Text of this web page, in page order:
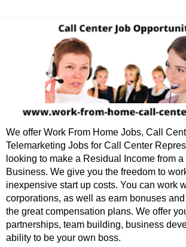
We offer Work From Home Jobs, Call
Telemarketing Jobs for Call Center
looking to make a Residual Income from
Business. We give you the freedom to
inexpensive start up costs. You can work
corporations, as well as earn bonuses
the great compensation plans. We offer
partnerships, team building, business
ability to be your own boss.